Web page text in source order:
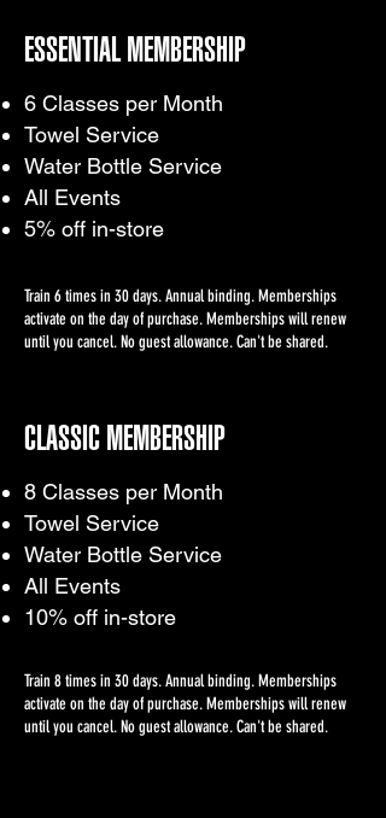
ESSENTIAL MEMBERSHIP
6 Classes per Month
Towel Service
Water Bottle Service
All Events
5% off in-store
Train 6 times in 30 days. Annual binding. Memberships
activate on the day of purchase. Memberships will renew
until you cancel. No guest allowance. Can't be shared.
CLASSIC MEMBERSHIP
8 Classes per Month
Towel Service
Water Bottle Service
All Events
10% off in-store
Train 8 times in 30 days. Annual binding. Memberships
activate on the day of purchase. Memberships will renew
until you cancel. No guest allowance. Can't be shared.